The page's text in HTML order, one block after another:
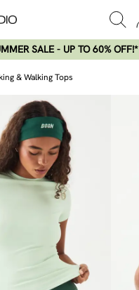
SALE - UP TO 60% OFF!*​
& Walking Tops